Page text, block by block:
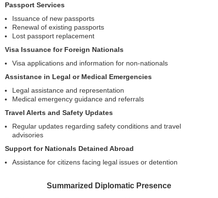
Passport Services
Issuance of new passports
Renewal of existing passports
Lost passport replacement
Visa Issuance for Foreign Nationals
Visa applications and information for non-nationals
Assistance in Legal or Medical Emergencies
Legal assistance and representation
Medical emergency guidance and referrals
Travel Alerts and Safety Updates
Regular updates regarding safety conditions and travel
advisories
Support for Nationals Detained Abroad
Assistance for citizens facing legal issues or detention
Summarized Diplomatic Presence